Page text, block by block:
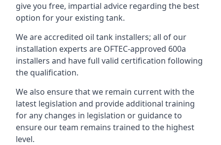
give you free, impartial advice regarding the best
option for your existing tank.
We are accredited oil tank installers; all of our
installation experts are OFTEC-approved 600a
installers and have full valid certification following
the qualification.
We also ensure that we remain current with the
latest legislation and provide additional training
for any changes in legislation or guidance to
ensure our team remains trained to the highest
level.